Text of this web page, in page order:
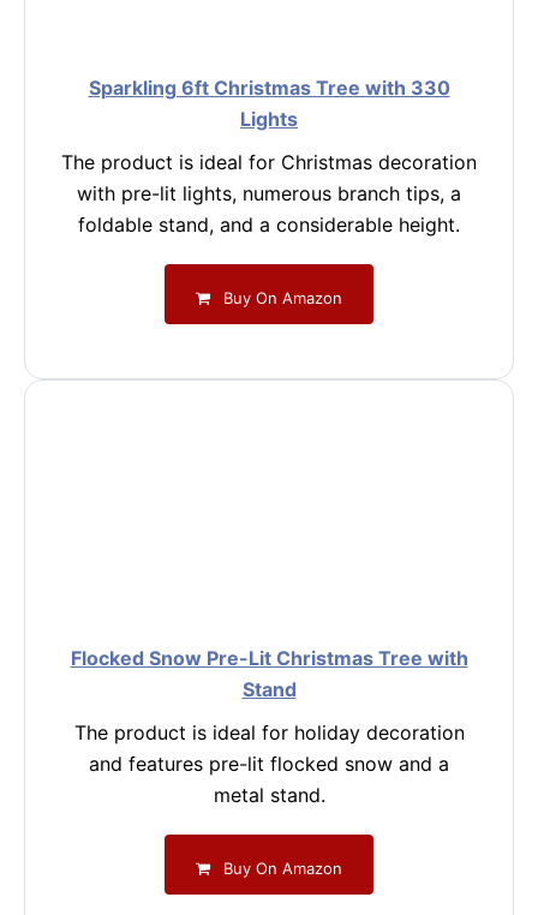
Sparkling 6ft Christmas Tree with 330
Lights
The product is ideal for Christmas decoration
with pre-lit lights, numerous branch tips, a
foldable stand, and a considerable height.
Buy On Amazon
Flocked Snow Pre-Lit Christmas Tree with
Stand
The product is ideal for holiday decoration
and features pre-lit flocked snow and a
metal stand.
Buy On Amazon